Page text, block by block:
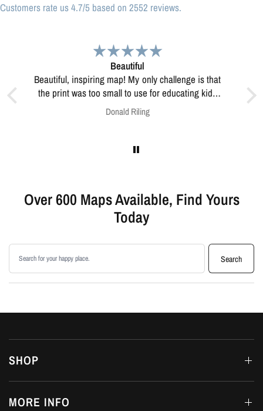
Customers rate us 4.7/5 based on 2552 reviews.
Great print
Great print of Michigan
Anonymous
Over 600 Maps Available, Find Yours
Today
Search products
Search
SHOP
MORE INFO